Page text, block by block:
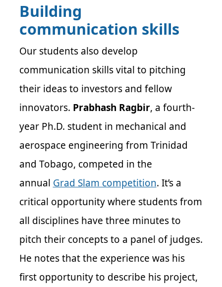
Building
communication skills
Our students also develop
communication skills vital to pitching
their ideas to investors and fellow
innovators. Prabhash Ragbir, a fourth-
year Ph.D. student in mechanical and
aerospace engineering from Trinidad
and Tobago, competed in the
annual Grad Slam competition. It’s a
critical opportunity where students from
all disciplines have three minutes to
pitch their concepts to a panel of judges.
He notes that the experience was his
first opportunity to describe his project,